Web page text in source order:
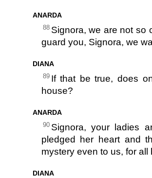
ANARDA
88 Signora, we are not so
guard you, Signora, we
DIANA
89 If that be true, does
house?
ANARDA
90 Signora, your ladies
pledged her heart and
mystery even to us, for
DIANA